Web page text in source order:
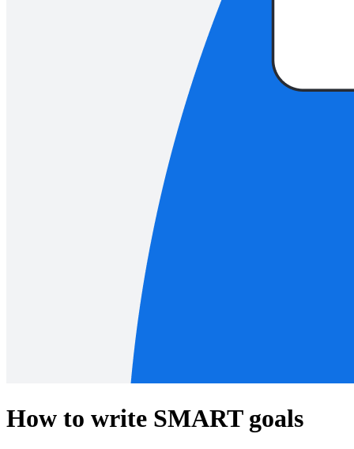
How to write SMART goals